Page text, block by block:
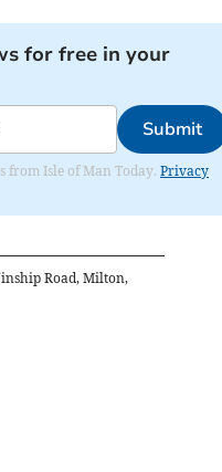
for free in your
Submit
from Isle of Man Today. Privacy
Road, Milton,